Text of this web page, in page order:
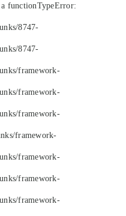
functionTypeError:
8747-
8747-
framework-
framework-
framework-
framework-
framework-
framework-
framework-